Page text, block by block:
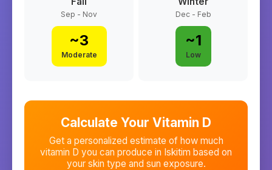
Sep - Nov
~3
Moderate
Dec - Feb
~1
Low
Calculate Your Vitamin D
Get a personalized estimate of how much
vitamin D you can produce in Iskitim based on
your skin type and sun exposure.